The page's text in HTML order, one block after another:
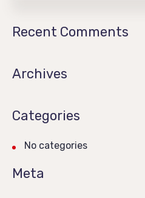
Recent Comments
Archives
Categories
No categories
Meta